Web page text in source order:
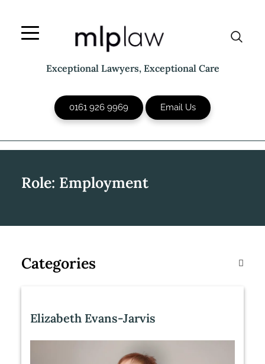
content
Exceptional Lawyers, Exceptional Care
0161 926 9969 Email Us
Role: Employment
Categories
Elizabeth Evans-Jarvis